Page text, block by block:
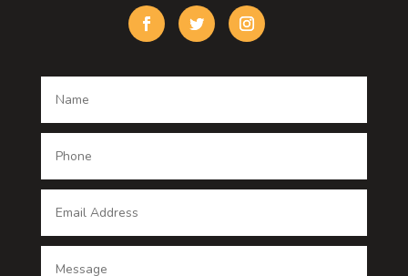
Custom Window Covering
Dance studio
Dentist